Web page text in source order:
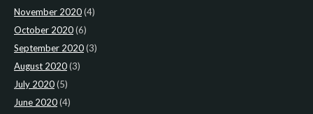
November 2020(4)
October 2020(6)
September 2020(3)
August 2020(3)
July 2020(5)
June 2020(4)